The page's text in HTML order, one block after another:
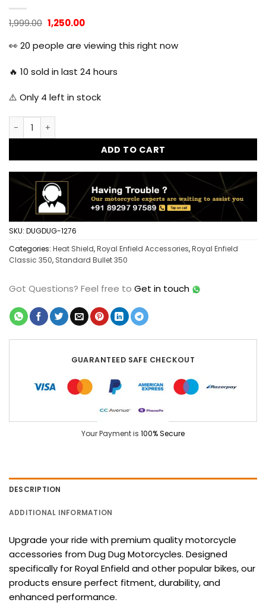
1,999.00 Original
price
was:
₹1,999.00.
1,250.00Current
is:
₹1,250.00.
👀 20 people are viewing this right now
🔥 10 sold in last 24 hours
⚠️ Only 4 left in stock
Dug Dug Heat Shield Protection Guard for Royal Enfield
ADD TO CART
SKU: DUGDUG-1276
Categories: Heat Shield,Royal Enfield Accessories,Royal Enfield
Classic 350, Standard Bullet 350
Got Questions? Feel free to Get in touch
GUARANTEED SAFE CHECKOUT
Your Payment is 100% Secure
DESCRIPTION
ADDITIONAL INFORMATION
Upgrade your ride with premium quality motorcycle
accessories from Dug Dug Motorcycles. Designed
specifically for Royal Enfield and other popular bikes, our
products ensure perfect fitment, durability, and
enhanced performance.